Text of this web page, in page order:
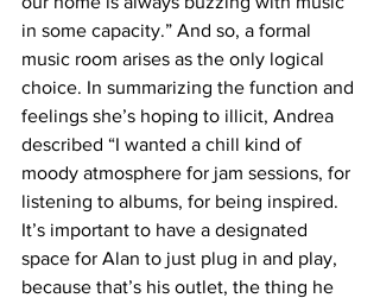
in some capacity.” And so, a formal
music room arises as the only logical
choice. In summarizing the function and
feelings she’s hoping to illicit, Andrea
described “I wanted a chill kind of
moody atmosphere for jam sessions, for
listening to albums, for being inspired.
It’s important to have a designated
space for Alan to just plug in and play,
because that’s his outlet, the thing he